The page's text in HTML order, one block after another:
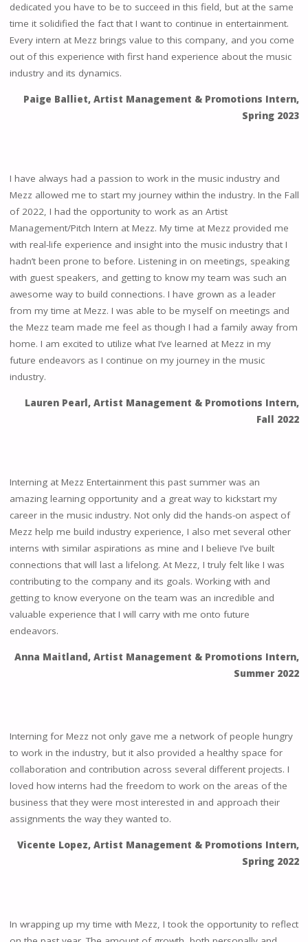
dedicated you have to be to succeed in this field, but at the same
time it solidified the fact that I want to continue in entertainment.
Every intern at Mezz brings value to this company, and you come
out of this experience with first hand experience about the music
industry and its dynamics.
Paige Balliet, Artist Management & Promotions Intern,
Spring 2023
I have always had a passion to work in the music industry and
Mezz allowed me to start my journey within the industry. In the Fall
of 2022, I had the opportunity to work as an Artist
Management/Pitch Intern at Mezz. My time at Mezz provided me
with real-life experience and insight into the music industry that I
hadn’t been prone to before. Listening in on meetings, speaking
with guest speakers, and getting to know my team was such an
awesome way to build connections. I have grown as a leader
from my time at Mezz. I was able to be myself on meetings and
the Mezz team made me feel as though I had a family away from
home. I am excited to utilize what I’ve learned at Mezz in my
future endeavors as I continue on my journey in the music
industry.
Lauren Pearl, Artist Management & Promotions Intern,
Fall 2022
Interning at Mezz Entertainment this past summer was an
amazing learning opportunity and a great way to kickstart my
career in the music industry. Not only did the hands-on aspect of
Mezz help me build industry experience, I also met several other
interns with similar aspirations as mine and I believe I’ve built
connections that will last a lifelong. At Mezz, I truly felt like I was
contributing to the company and its goals. Working with and
getting to know everyone on the team was an incredible and
valuable experience that I will carry with me onto future
endeavors.
Anna Maitland, Artist Management & Promotions Intern,
Summer 2022
Interning for Mezz not only gave me a network of people hungry
to work in the industry, but it also provided a healthy space for
collaboration and contribution across several different projects. I
loved how interns had the freedom to work on the areas of the
business that they were most interested in and approach their
assignments the way they wanted to.
Vicente Lopez, Artist Management & Promotions Intern,
Spring 2022
In wrapping up my time with Mezz, I took the opportunity to reflect